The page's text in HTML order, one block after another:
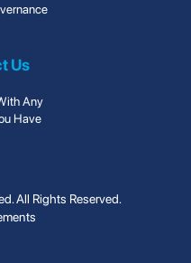
Us
Any
Have
All Rights Reserved.